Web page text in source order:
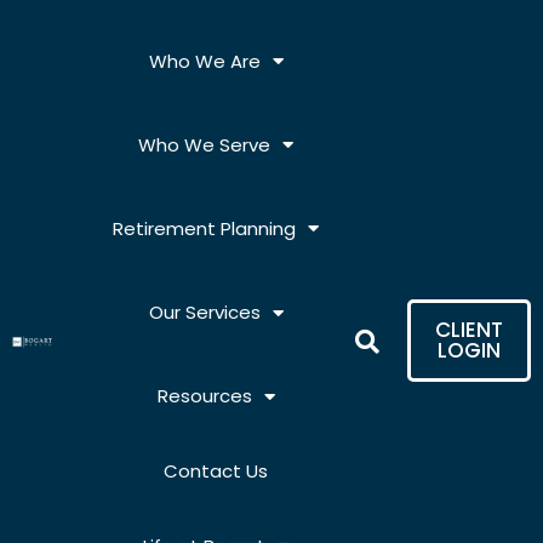
Who We Are
Who We Serve
Retirement Planning
Our Services
Resources
Contact Us
CLIENT
LOGIN